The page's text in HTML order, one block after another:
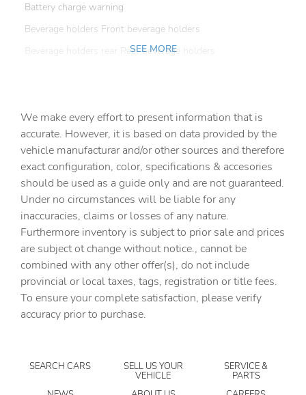
Battery charge warning
Beverage holders Front beverage holders
Beverage holders rear Rear beverage holders
Cargo cover Roll-up cargo cover
Cargo floor type Carpet cargo area floor
Cargo light Cargo area light
Cargo tie downs Cargo area tie downs
Cargo tray organizer Cargo area tray/organizer
Clock Digital clock
Compass
Cruise control Cruise control with steering wheel
mounted controls
Day/Night rearview mirror
Door ajar warning Rear cargo area ajar warning
Door bins rear Rear door bins
Door locks Power door locks with 2 stage unlocking
SEE MORE
We make every effort to present information that is
accurate. However, it is based on data provided by the
vehicle manufacturar and/or other sources and therefore
exact configuration, color, specifications & accesories
should be used as a guide only and are not guaranteed.
Under no circumstances will be liable for any
inaccuracies, claims or losses of any nature.
Furthermore inventory is subject to prior sale and prices
are subject ot change without notice., cannot be
combined with any other offer(s), do not include
provincial or local taxes, tags, registration or title fees.
To ensure your complete satisfaction, please verify
accuracy prior to purchase.
SEARCH CARS SELL US YOUR
VEHICLE
SERVICE &
PARTS